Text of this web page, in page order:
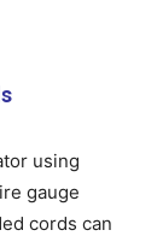
using
gauge
cords can